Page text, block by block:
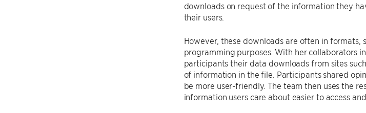
downloads on request of the information they
their users.
However, these downloads are often in formats,
programming purposes. With her collaborators
participants their data downloads from sites
of information in the file. Participants shared
be more user-friendly. The team then uses the
information users care about easier to access